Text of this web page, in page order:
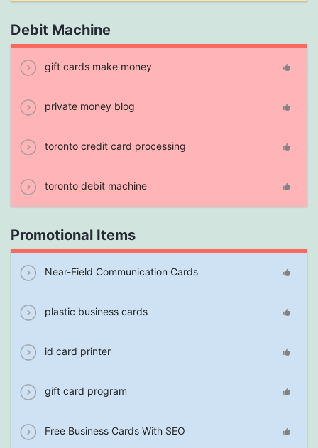
Debit Machine
gift cards make money
private money blog
toronto credit card processing
toronto debit machine
Promotional Items
Near-Field Communication Cards
plastic business cards
id card printer
gift card program
Free Business Cards With SEO